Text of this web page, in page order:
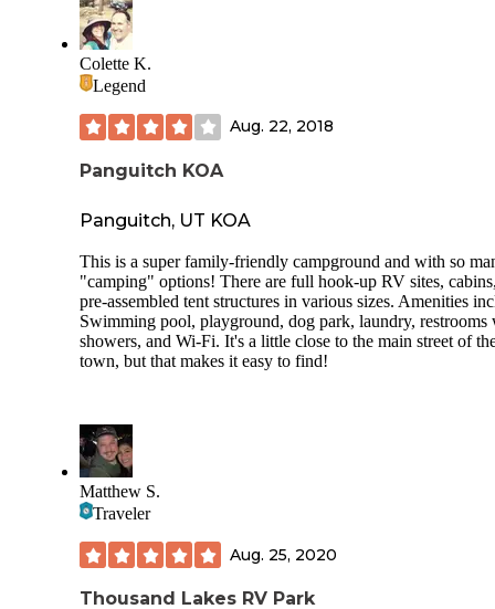
for as much as you can carry in an arm load. Beautiful
campground, well kept, will stay here again.
Colette K.
Legend
Aug. 22, 2018
Panguitch KOA
Panguitch, UT KOA
This is a super family-friendly campground and with so
"camping" options! There are full hook-up RV sites,
pre-assembled tent structures in various sizes. Amenities
Swimming pool, playground, dog park, laundry, restrooms
showers, and Wi-Fi. It's a little close to the main street of
town, but that makes it easy to find!
Matthew S.
Traveler
Aug. 25, 2020
Thousand Lakes RV Park